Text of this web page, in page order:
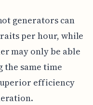
generators can
per hour, while
may only be able
the same time
efficiency